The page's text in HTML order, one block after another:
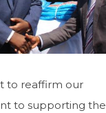
to reaffirm our
to supporting the